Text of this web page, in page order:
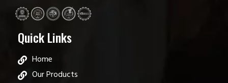
Quick Links
Home
Our Products